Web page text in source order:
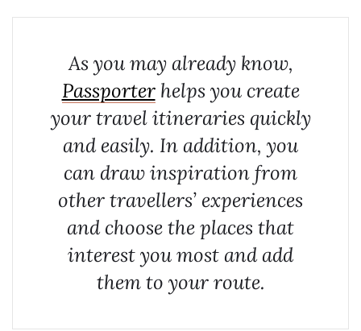
As you may already know,
Passporterhelps you create
your travel itineraries quickly
and easily. In addition, you
can draw inspiration from
other travellers’ experiences
and choose the places that
interest you most and add
them to your route.